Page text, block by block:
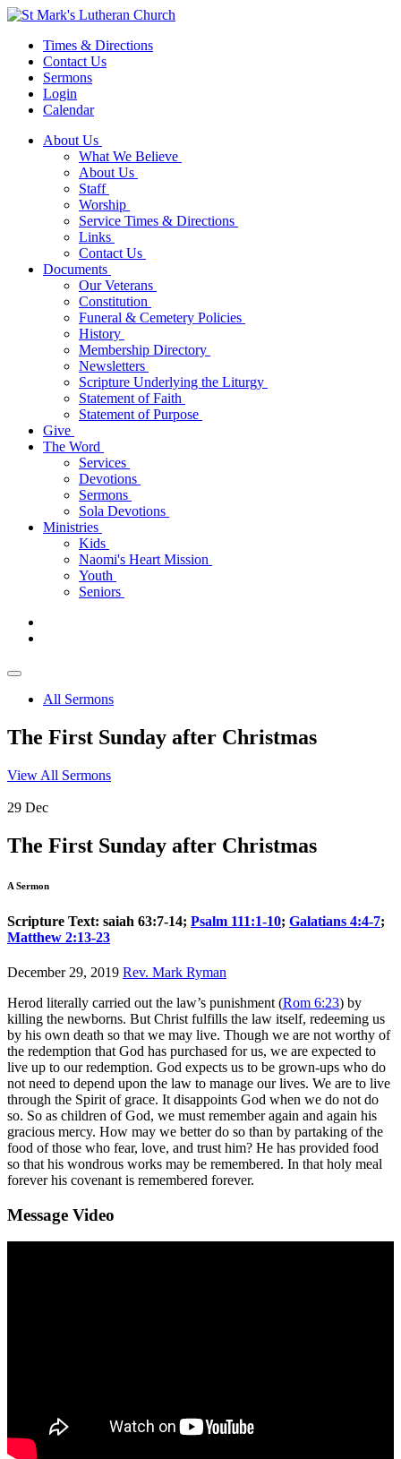
Times & Directions
Contact Us
Sermons
Login
Calendar
About Us
What We Believe
About Us
Staff
Worship
Service Times & Directions
Links
Contact Us
Documents
Our Veterans
Constitution
Funeral & Cemetery Policies
History
Membership Directory
Newsletters
Scripture Underlying the Liturgy
Statement of Faith
Statement of Purpose
Give
The Word
Services
Devotions
Sermons
Sola Devotions
Ministries
Kids
Naomi's Heart Mission
Youth
Seniors
All Sermons
The First Sunday after Christmas
View All Sermons
29 Dec
The First Sunday after Christmas
A Sermon
Scripture Text: saiah 63:7-14; Psalm 111:1-10; Galatians 4:4-7;
Matthew 2:13-23
December 29, 2019 Rev. Mark Ryman
Herod literally carried out the law’s punishment (Rom 6:23) by
killing the newborns. But Christ fulfills the law itself, redeeming us
by his own death so that we may live. Though we are not worthy of
the redemption that God has purchased for us, we are expected to
live up to our redemption. God expects us to be grown-ups who do
not need to depend upon the law to manage our lives. We are to live
through the Spirit of grace. It disappoints God when we do not do
so. So as children of God, we must remember again and again his
gracious mercy. How may we better do so than by partaking of the
food of those who fear, love, and trust him? He has provided food
so that his wondrous works may be remembered. In that holy meal
forever his covenant is remembered forever.
Message Video